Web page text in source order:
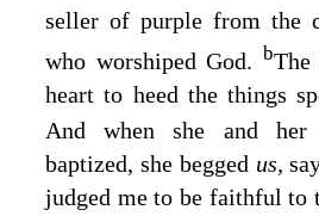
seller of purple from the
who worshiped God. bThe
heart to heed the things
And when she and her
baptized, she begged us,
judged me to be faithful to